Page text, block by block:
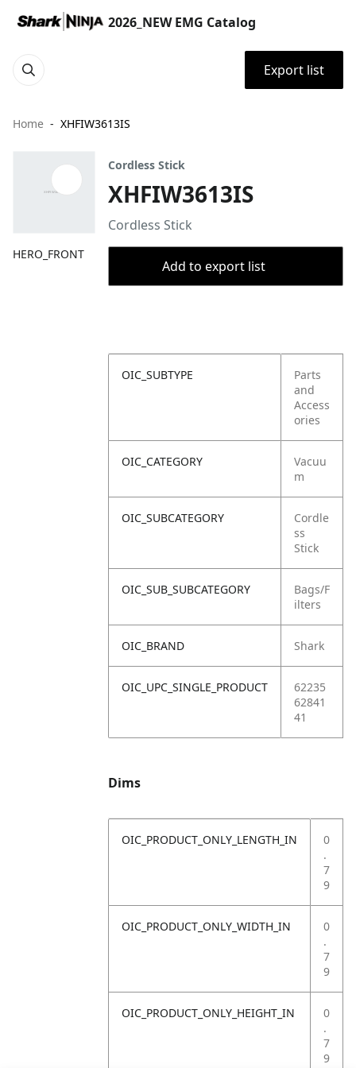
2026_NEW EMG Catalog
Export list
Home XHFIW3613IS
HERO_FRONT
Cordless Stick
XHFIW3613IS
Cordless Stick
Add to export list
OIC_SUBTYPE
Parts
and
Access
ories
OIC_CATEGORY
Vacuu
m
OIC_SUBCATEGORY
Cordle
ss
Stick
OIC_SUB_SUBCATEGORY
Bags/F
ilters
OIC_BRAND Shark
OIC_UPC_SINGLE_PRODUCT
62235
62841
41
Dims
OIC_PRODUCT_ONLY_LENGTH_IN
0
.
7
9
OIC_PRODUCT_ONLY_WIDTH_IN
0
.
7
9
OIC_PRODUCT_ONLY_HEIGHT_IN
0
.
7
9